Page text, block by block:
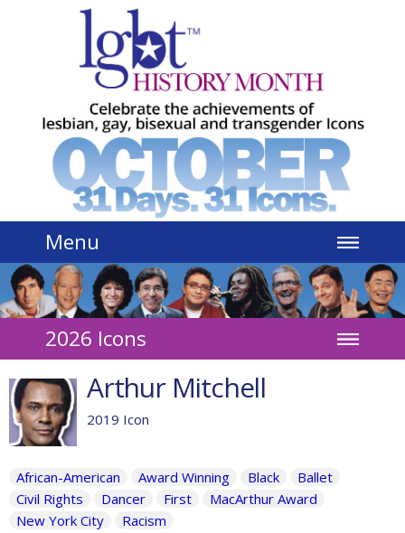
Menu
2026 Icons
Arthur Mitchell
2019 Icon
African-American Award Winning Black
Ballet
Civil Rights
Dancer First
MacArthur Award
New York City
Racism